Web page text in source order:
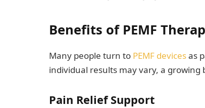
Benefits of PEMF
Many people turn to PEMF devicesas
individual results may vary, a
Pain Relief Support